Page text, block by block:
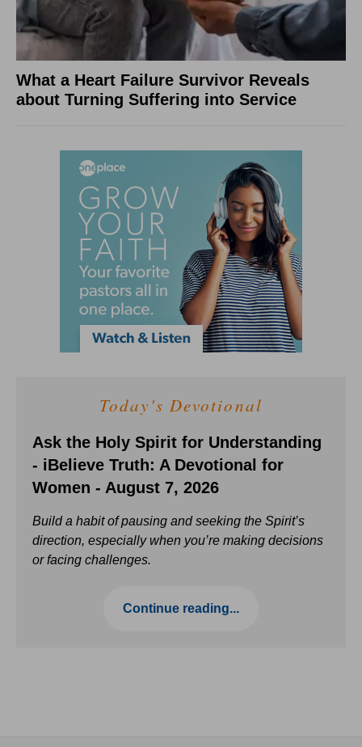
What a Heart Failure Survivor Reveals
about Turning Suffering into Service
Today's Devotional
Ask the Holy Spirit for Understanding
- iBelieve Truth: A Devotional for
Women - August 7, 2026
Build a habit of pausing and seeking the Spirit’s
direction, especially when you’re making decisions
or facing challenges.
Continue reading...